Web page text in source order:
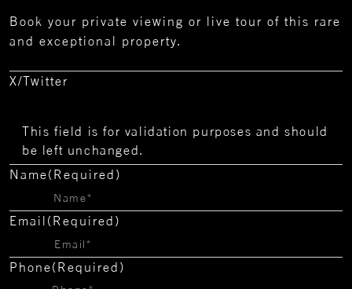
Book your private viewing or live tour of this rare
and exceptional property.
X/Twitter
This field is for validation purposes and should
be left unchanged.
Name(Required)
Email (Required)
Phone(Required)